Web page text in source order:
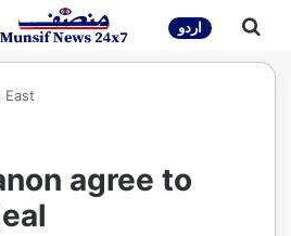
اردو
East
agree to